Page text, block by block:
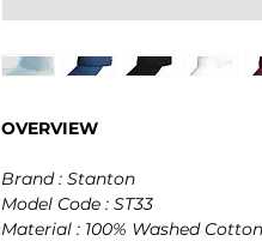
OVERVIEW
Brand : Stanton
Model Code : ST33
Material : 100% Washed Cotton